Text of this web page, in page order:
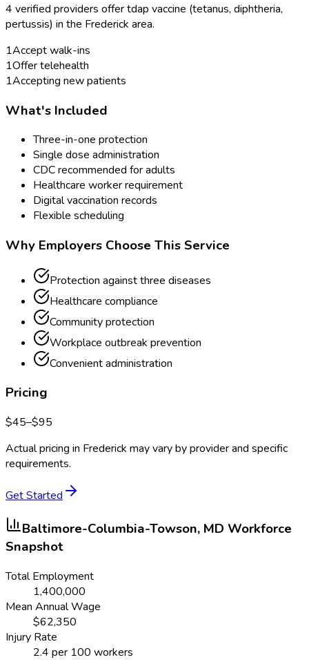
4 verified providers offertdap vaccine (tetanus, diphtheria,
pertussis) in the Frederick area.
1Accept walk-ins
1Offer telehealth
1Accepting new patients
What's Included
Three-in-one protection
Single dose administration
CDC recommended for adults
Healthcare worker requirement
Digital vaccination records
Flexible scheduling
Why Employers Choose This Service
Protection against three diseases
Healthcare compliance
Community protection
Workplace outbreak prevention
Convenient administration
Pricing
$45–$95
Actual pricing in Frederick may vary by provider and specific
requirements.
Get Started
Baltimore-Columbia-Towson, MD Workforce
Snapshot
Total Employment
1,400,000
Mean Annual Wage
$62,350
Injury Rate
2.4 per 100 workers